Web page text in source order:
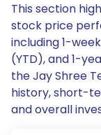
This section
stock price
including 1-
(YTD), and 1-
the Jay Shree
history, short-
and overall